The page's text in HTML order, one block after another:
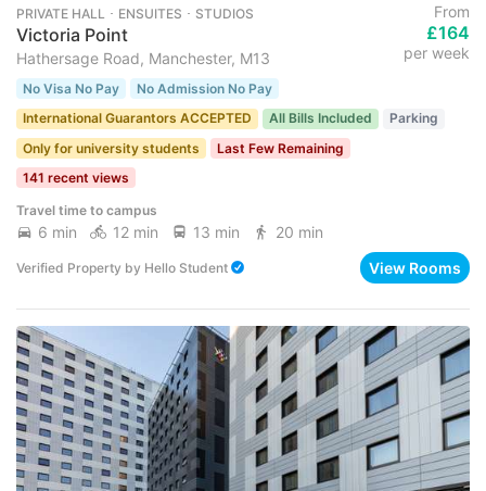
PRIVATE HALL ･ ENSUITES ･ STUDIOS
Victoria Point
Hathersage Road, Manchester, M13
From
£164
per week
No Visa No Pay
No Admission No Pay
International Guarantors ACCEPTED
All Bills Included
Parking
Only for university students
Last Few Remaining
141 recent views
Travel time to campus
6 min 12 min 13 min 20 min
Verified Property by Hello Student View Rooms